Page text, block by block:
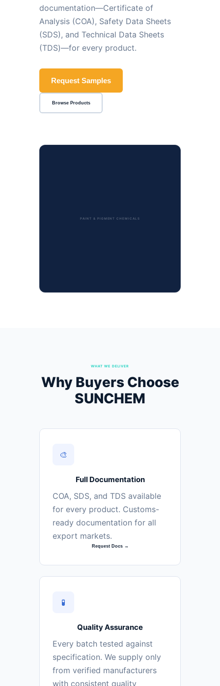
documentation—Certificate of
Analysis (COA), Safety Data Sheets
(SDS), and Technical Data Sheets
(TDS)—for every product.
Request Samples
Browse Products
PAINT & PIGMENT CHEMICALS
WHAT WE DELIVER
Why Buyers Choose
SUNCHEM
🎨
Full Documentation
COA, SDS, and TDS available
for every product. Customs-
ready documentation for all
export markets.
Request Docs →
🧪
Quality Assurance
Every batch tested against
specification. We supply only
from verified manufacturers
with consistent quality